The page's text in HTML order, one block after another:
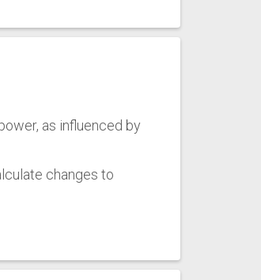
as influenced by
changes to